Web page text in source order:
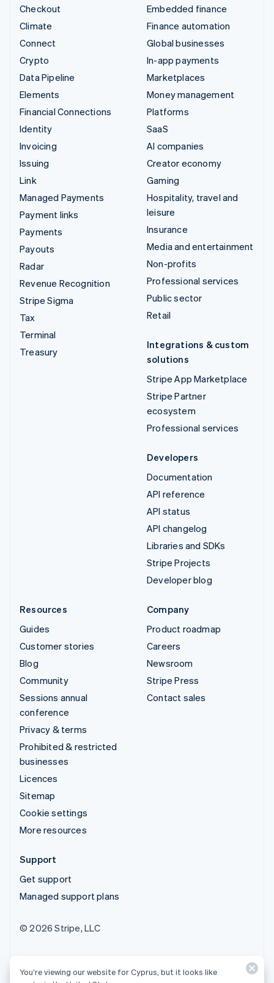
Checkout
Climate
Connect
Crypto
Data Pipeline
Elements
Financial Connections
Identity
Invoicing
Issuing
Link
Managed Payments
Payment links
Payments
Payouts
Radar
Revenue Recognition
Stripe Sigma
Tax
Terminal
Treasury
Embedded finance
Finance automation
Global businesses
In-app payments
Marketplaces
Money management
Platforms
SaaS
AI companies
Creator economy
Gaming
Hospitality, travel and
leisure
Insurance
Media and entertainment
Non-profits
Professional services
Public sector
Retail
Integrations & custom
solutions
Stripe App Marketplace
Stripe Partner
ecosystem
Professional services
Developers
Documentation
API reference
API status
API changelog
Libraries and SDKs
Stripe Projects
Developer blog
Resources
Guides
Customer stories
Blog
Community
Sessions annual
conference
Privacy & terms
Prohibited & restricted
businesses
Licences
Sitemap
Cookie settings
More resources
Company
Product roadmap
Careers
Newsroom
Stripe Press
Contact sales
Support
Get support
Managed support plans
© 2026 Stripe, LLC
You’re viewing our website for Cyprus, but it looks like